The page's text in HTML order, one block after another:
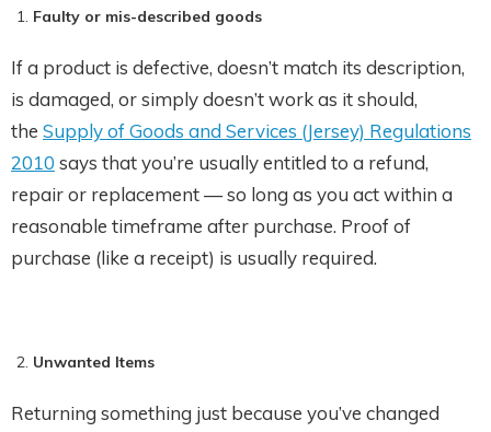
Faulty or mis-described goods
If a product is defective, doesn’t match its description,
is damaged, or simply doesn’t work as it should,
the Supply of Goods and Services (Jersey) Regulations
2010 says that you’re usually entitled to a refund,
repair or replacement — so long as you act within a
reasonable timeframe after purchase. Proof of
purchase (like a receipt) is usually required.
Unwanted Items
Returning something just because you’ve changed